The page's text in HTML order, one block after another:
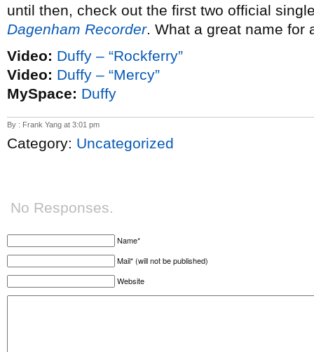
until then, check out the first two official
Dagenham Recorder. What a great name for
Video: Duffy – “Rockferry”
Video: Duffy – “Mercy”
MySpace: Duffy
By : Frank Yang at 3:01 pm
Category: Uncategorized
No Responses.
Name*
Mail* (will not be published)
Website